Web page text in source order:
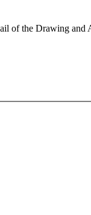
of the Drawing and